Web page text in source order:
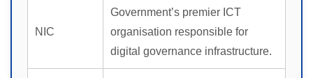
NIC
Government’s premier ICT
organisation responsible for
digital governance infrastructure.